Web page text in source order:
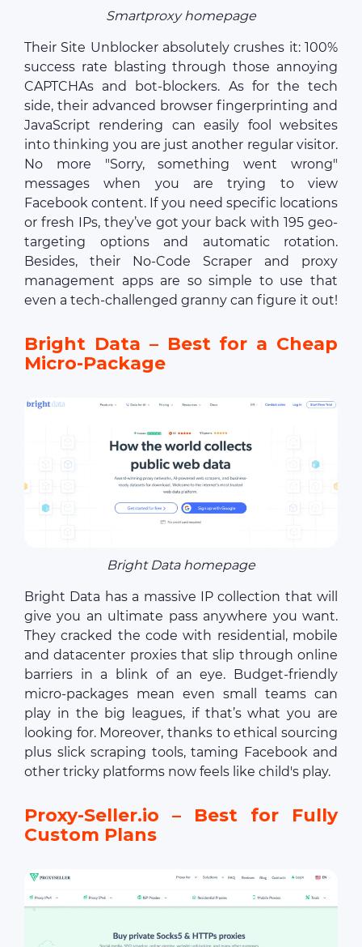
Smartproxy homepage
Their Site Unblocker absolutely crushes it: 100%
success rate blasting through those annoying
CAPTCHAs and bot-blockers. As for the tech
side, their advanced browser fingerprinting and
JavaScript rendering can easily fool websites
into thinking you are just another regular visitor.
No more "Sorry, something went wrong"
messages when you are trying to view
Facebook content. If you need specific locations
or fresh IPs, they’ve got your back with 195 geo-
targeting options and automatic rotation.
Besides, their No-Code Scraper and proxy
management apps are so simple to use that
even a tech-challenged granny can figure it out!
Bright Data – Best for a Cheap
Micro-Package
Bright Data homepage
Bright Data has a massive IP collection that will
give you an ultimate pass anywhere you want.
They cracked the code with residential, mobile
and datacenter proxies that slip through online
barriers in a blink of an eye. Budget-friendly
micro-packages mean even small teams can
play in the big leagues, if that’s what you are
looking for. Moreover, thanks to ethical sourcing
plus slick scraping tools, taming Facebook and
other tricky platforms now feels like child's play.
Proxy-Seller.io – Best for Fully
Custom Plans